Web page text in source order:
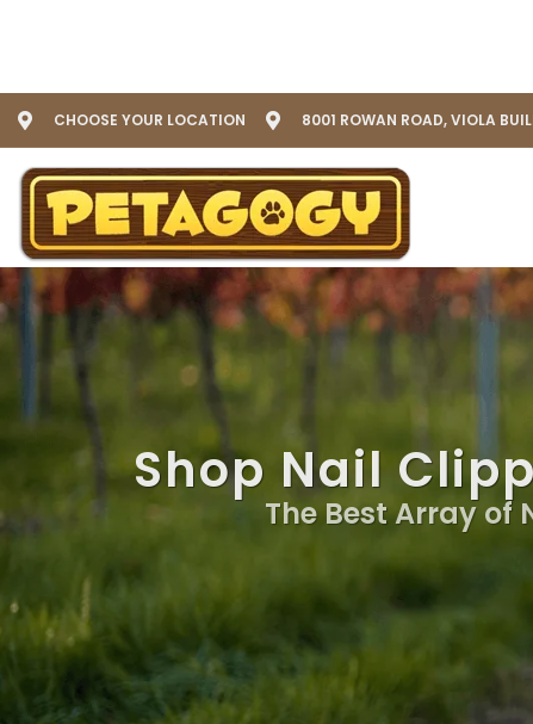
CHOOSE YOUR LOCATION 8001 ROWAN ROAD, VIOLA
Shop Nail
The Best Array of